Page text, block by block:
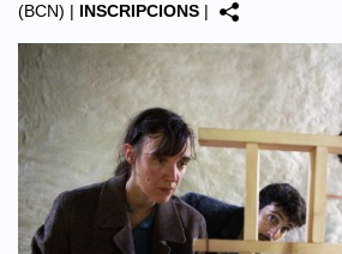
(BCN) | INSCRIPCIONS |